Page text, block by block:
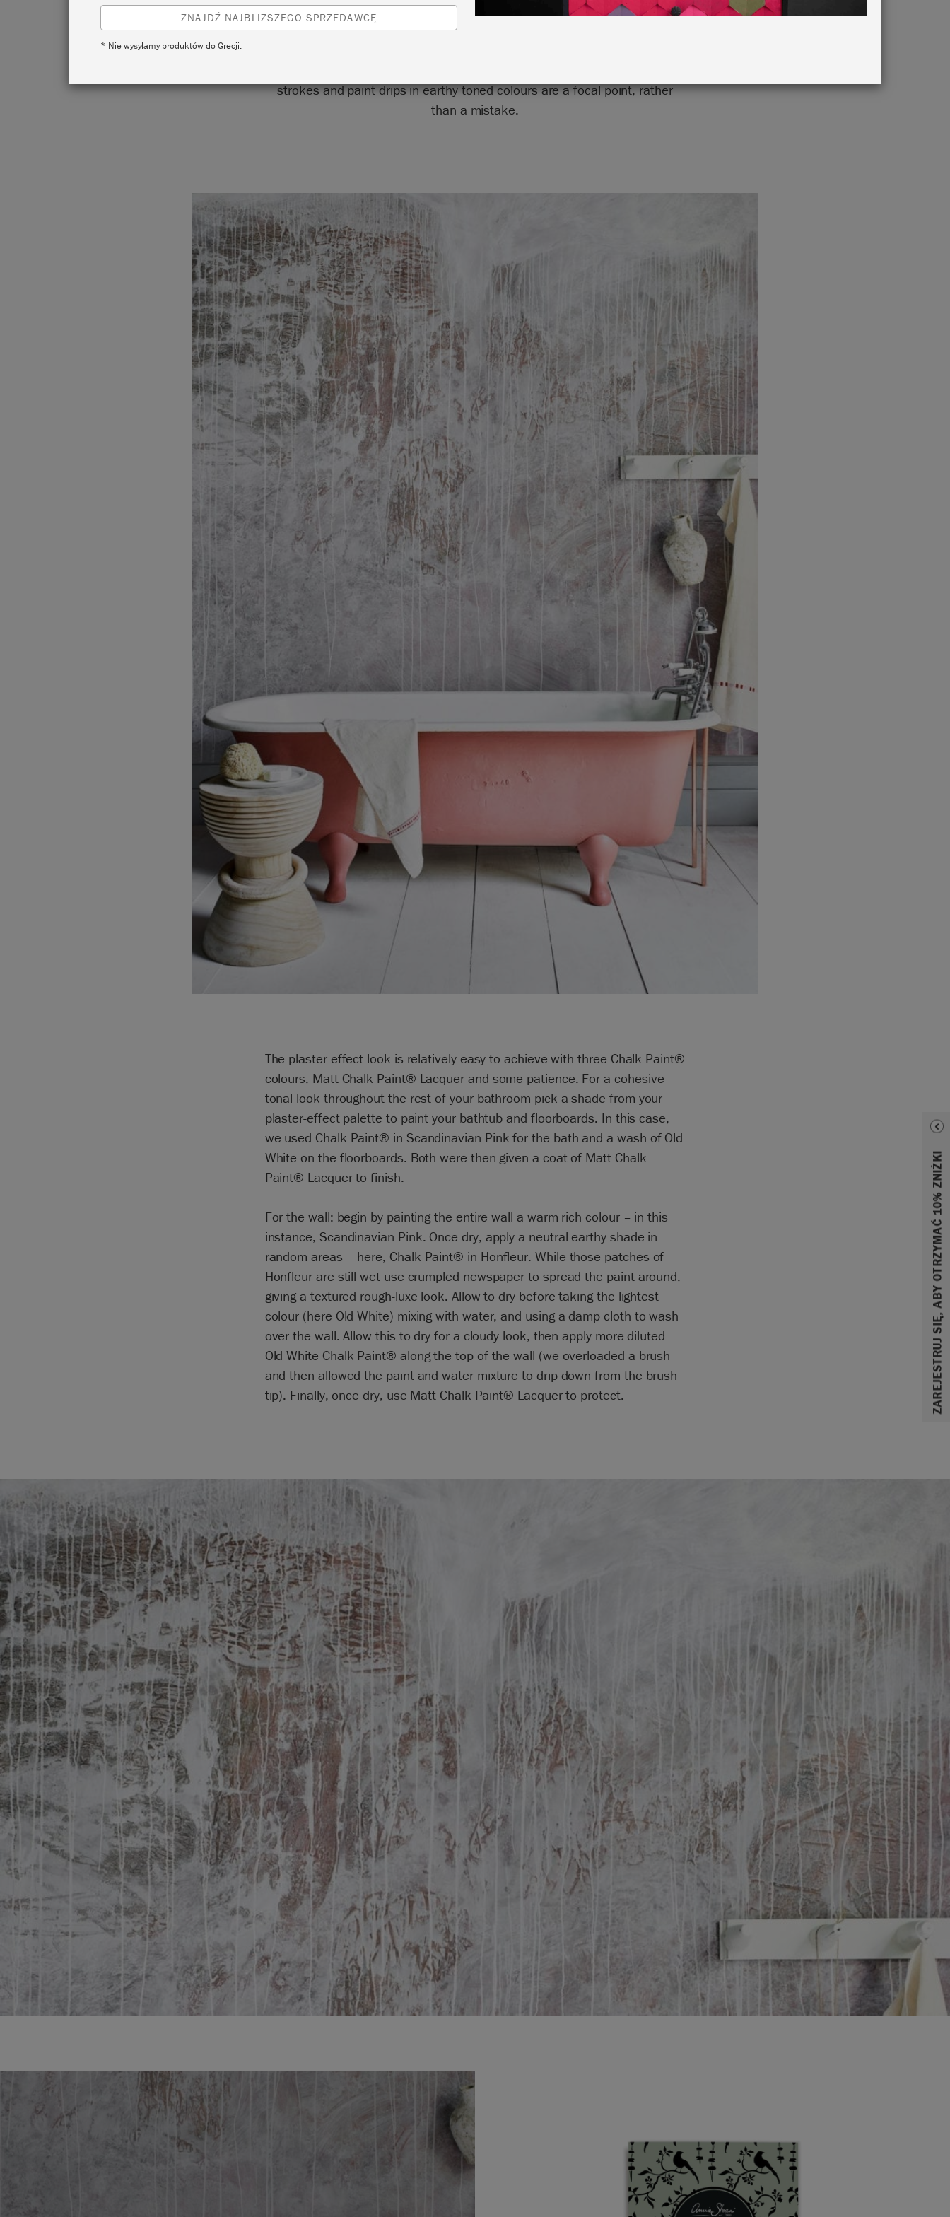
ZAREJESTRUJ SIĘ, ABY OTRZYMAĆ 10% ZNIŻKI
strokes and paint drips in earthy toned colours are a focal point, rather
than a mistake.
The plaster effect look is relatively easy to achieve with three Chalk Paint®
colours, Matt Chalk Paint® Lacquer and some patience. For a cohesive
tonal look throughout the rest of your bathroom pick a shade from your
plaster-effect palette to paint your bathtub and floorboards. In this case,
we used Chalk Paint® in Scandinavian Pink for the bath and a wash of Old
White on the floorboards. Both were then given a coat of Matt Chalk
Paint® Lacquer to finish.
For the wall: begin by painting the entire wall a warm rich colour – in this
instance, Scandinavian Pink. Once dry, apply a neutral earthy shade in
random areas – here, Chalk Paint® in Honfleur. While those patches of
Honfleur are still wet use crumpled newspaper to spread the paint around,
giving a textured rough-luxe look. Allow to dry before taking the lightest
colour (here Old White) mixing with water, and using a damp cloth to wash
over the wall. Allow this to dry for a cloudy look, then apply more diluted
Old White Chalk Paint® along the top of the wall (we overloaded a brush
and then allowed the paint and water mixture to drip down from the brush
tip). Finally, once dry, use Matt Chalk Paint® Lacquer to protect.
ZNAJDŹ NAJBLIŻSZEGO SPRZEDAWCĘ
* Nie wysyłamy produktów do Grecji.